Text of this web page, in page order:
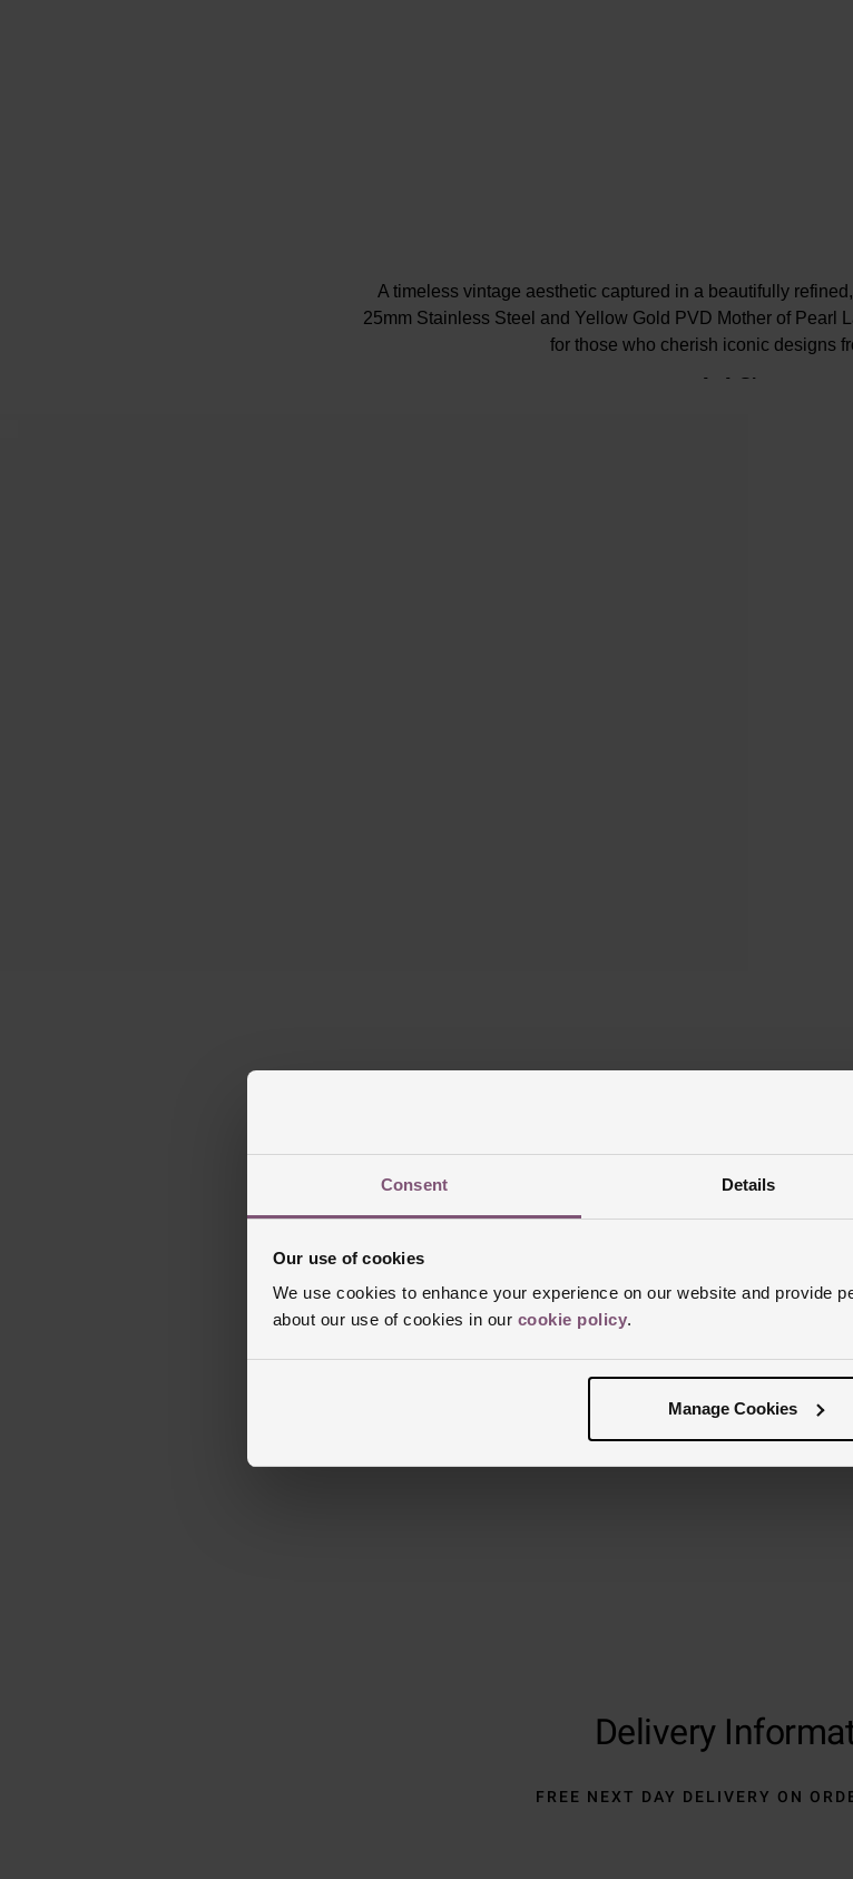
Consent Details
Our use of cookies
We use cookies to enhance your experience on our website and provide
about our use of cookies in our cookie policy.
Manage Cookies
A timeless vintage aesthetic captured in a beautifully
25mm Stainless Steel and Yellow Gold PVD Mother of Pearl
for those who cherish iconic designs
At A Glance
Reviews
Trustpilot
Delivery
FREE NEXT DAY DELIVERY ON